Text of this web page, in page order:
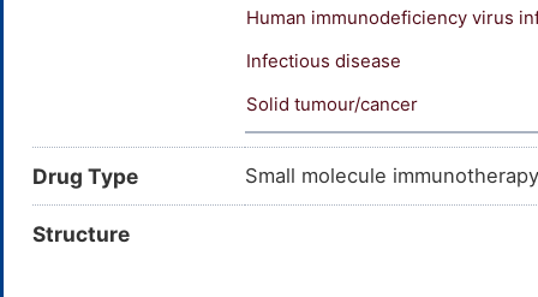
Human immunodeficiency virus
Infectious disease
Solid tumour/cancer
Drug Type Small molecule immunotherapy
Structure